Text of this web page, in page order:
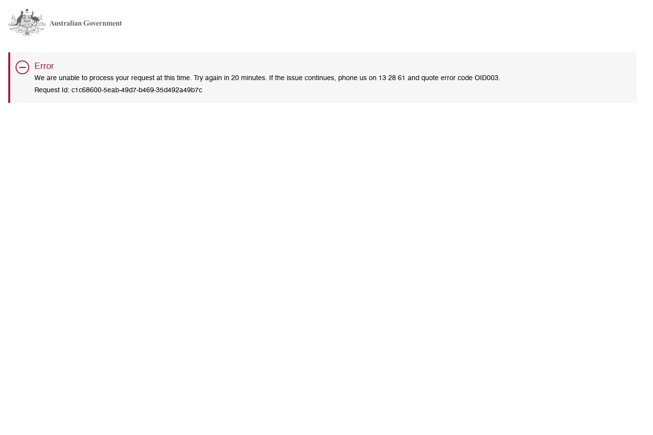
Error
We are unable to process your request at this time. Try again in 20 minutes. If the issue continues, phone us on 13 28 61 and quote error code OID003.
Request Id: c1c68600-5eab-49d7-b469-35d492a49b7c